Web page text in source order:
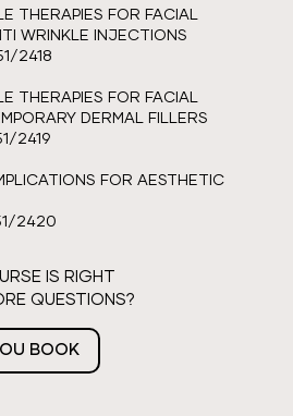
THERAPIES FOR FACIAL
WRINKLE INJECTIONS
2418
THERAPIES FOR FACIAL
DERMAL FILLERS
2419
FOR AESTHETIC
2420
IS RIGHT
QUESTIONS?
BOOK